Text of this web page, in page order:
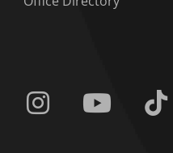
Facebook Instagram Youtube